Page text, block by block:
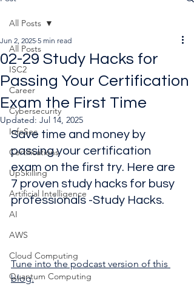
All Posts
ISC2
Career
Cybersecurity
InfoSec
Certifications
UpSkilling
Artificial Intelligence
AI
AWS
Cloud Computing
Quantum Computing
All Posts
02-29 Study Hacks for
Passing Your Certification
Exam the First Time
Jun 2, 2025 5 min read
Updated: Jul 14, 2025
Save time and money by
passing your certification
exam on the first try. Here are
7 proven study hacks for busy
professionals -Study Hacks.
Tune into the podcast version of this
blog.